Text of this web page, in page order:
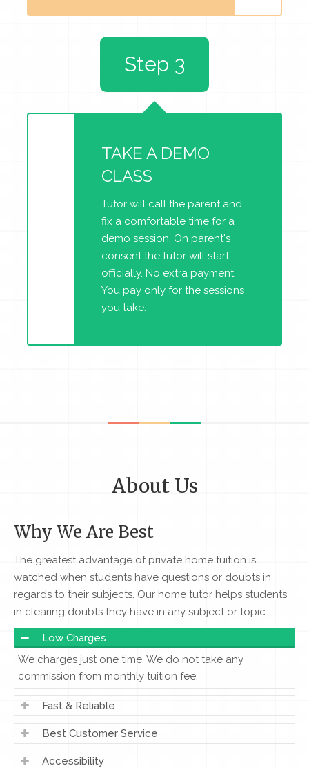
TAKE A DEMO
CLASS
Tutor will call the parent and
fix a comfortable time for a
demo session. On parent's
consent the tutor will start
officially. No extra payment.
You pay only for the sessions
you take.
Step 3
About Us
Why We Are Best
The greatest advantage of private home tuition is
watched when students have questions or doubts in
regards to their subjects. Our home tutor helps students
in clearing doubts they have in any subject or topic
Low Charges
We charges just one time. We do not take any
commission from monthly tuition fee.
Fast & Reliable
Best Customer Service
Accessibility